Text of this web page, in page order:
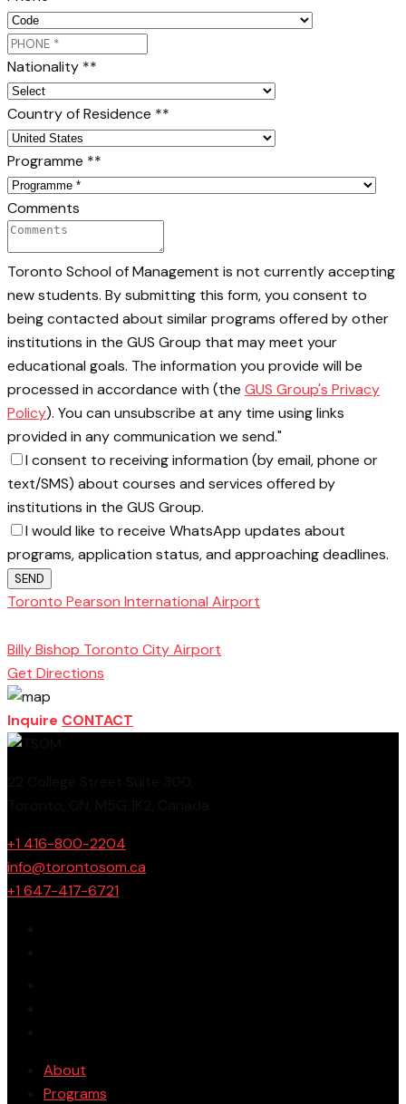
Nationality **
Country of Residence **
Programme **
Comments
Toronto School of Management is not currently accepting
new students. By submitting this form, you consent to
being contacted about similar programs offered by other
institutions in the GUS Group that may meet your
educational goals. The information you provide will be
processed in accordance with (the GUS Group's Privacy
Policy). You can unsubscribe at any time using links
provided in any communication we send."
I consent to receiving information (by email, phone or
text/SMS) about courses and services offered by
institutions in the GUS Group.
I would like to receive WhatsApp updates about
programs, application status, and approaching deadlines.
SEND
Toronto Pearson International Airport
Billy Bishop Toronto City Airport
Get Directions
Inquire CONTACT
+1 416-800-2204
info@torontosom.ca
+1 647-417-6721
About
Programs